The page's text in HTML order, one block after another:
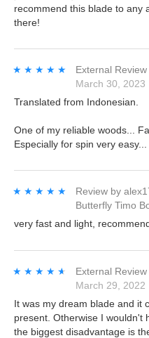
recommend this blade to any
there!
★★★★★
★★★★★ External Review
March 30, 2023
Translated from Indonesian.
One of my reliable woods...
Especially for spin very
★★★★★
★★★★★ Review by
Butterfly Timo
very fast and light,
★★★★★
★★★★★ External Review
March 29, 2022
It was my dream blade and it
present. Otherwise I wouldn't
the biggest disadvantage is